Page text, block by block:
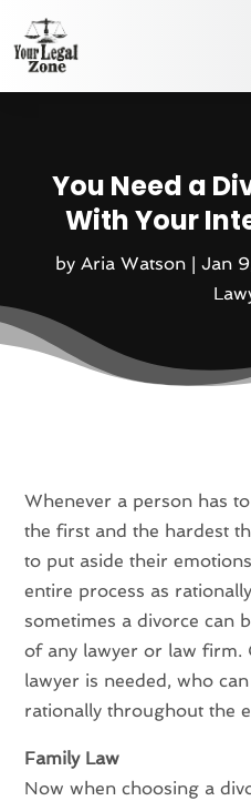
You Need a
With Your
by Aria Watson | Jan
Whenever a person has
the first and the hardest
to put aside their
entire process as
sometimes a divorce can
of any lawyer or law firm.
lawyer is needed, who
rationally throughout the
Family Law
Now when choosing a